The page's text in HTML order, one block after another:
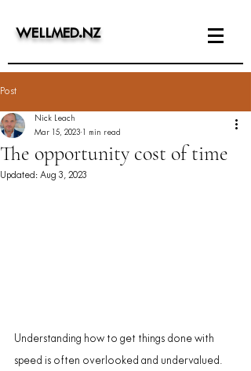
WELLMED.NZ
Post
The opportunity cost of time
Nick Leach
Mar 15, 2023
1 min read
Updated: Aug 3, 2023
Understanding how to get things done with
speed is often overlooked and undervalued.